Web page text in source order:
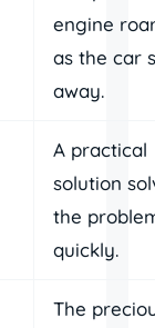
engine
as the car
away.
A practical
solution
the
quickly.
The